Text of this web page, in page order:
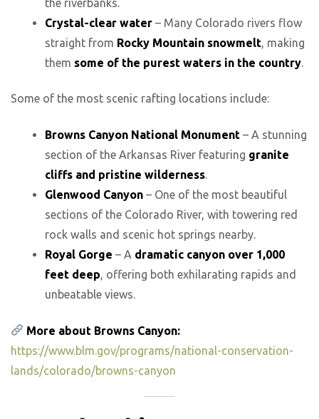
the riverbanks.
Crystal-clear water – Many Colorado rivers flow
straight from Rocky Mountain snowmelt, making
them some of the purest waters in the country.
Some of the most scenic rafting locations include:
Browns Canyon National Monument – A stunning
section of the Arkansas River featuring granite
cliffs and pristine wilderness.
Glenwood Canyon – One of the most beautiful
sections of the Colorado River, with towering red
rock walls and scenic hot springs nearby.
Royal Gorge – A dramatic canyon over 1,000
feet deep, offering both exhilarating rapids and
unbeatable views.
More about Browns Canyon:
https://www.blm.gov/programs/national-conservation-
lands/colorado/browns-canyon